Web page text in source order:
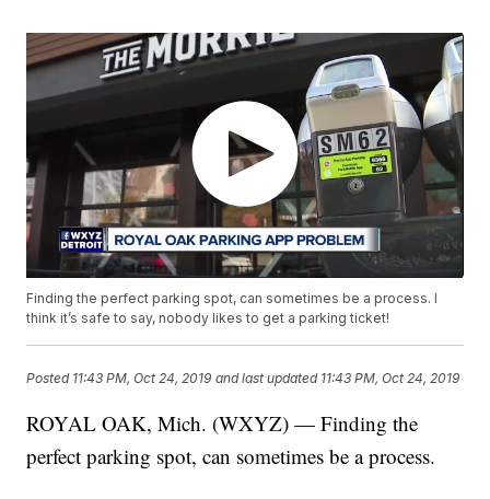
Finding the perfect parking spot, can sometimes be a process. I
think it’s safe to say, nobody likes to get a parking ticket!
Posted 11:43 PM, Oct 24, 2019 and last updated 11:43 PM, Oct 24, 2019
ROYAL OAK, Mich. (WXYZ) — Finding the
perfect parking spot, can sometimes be a process.